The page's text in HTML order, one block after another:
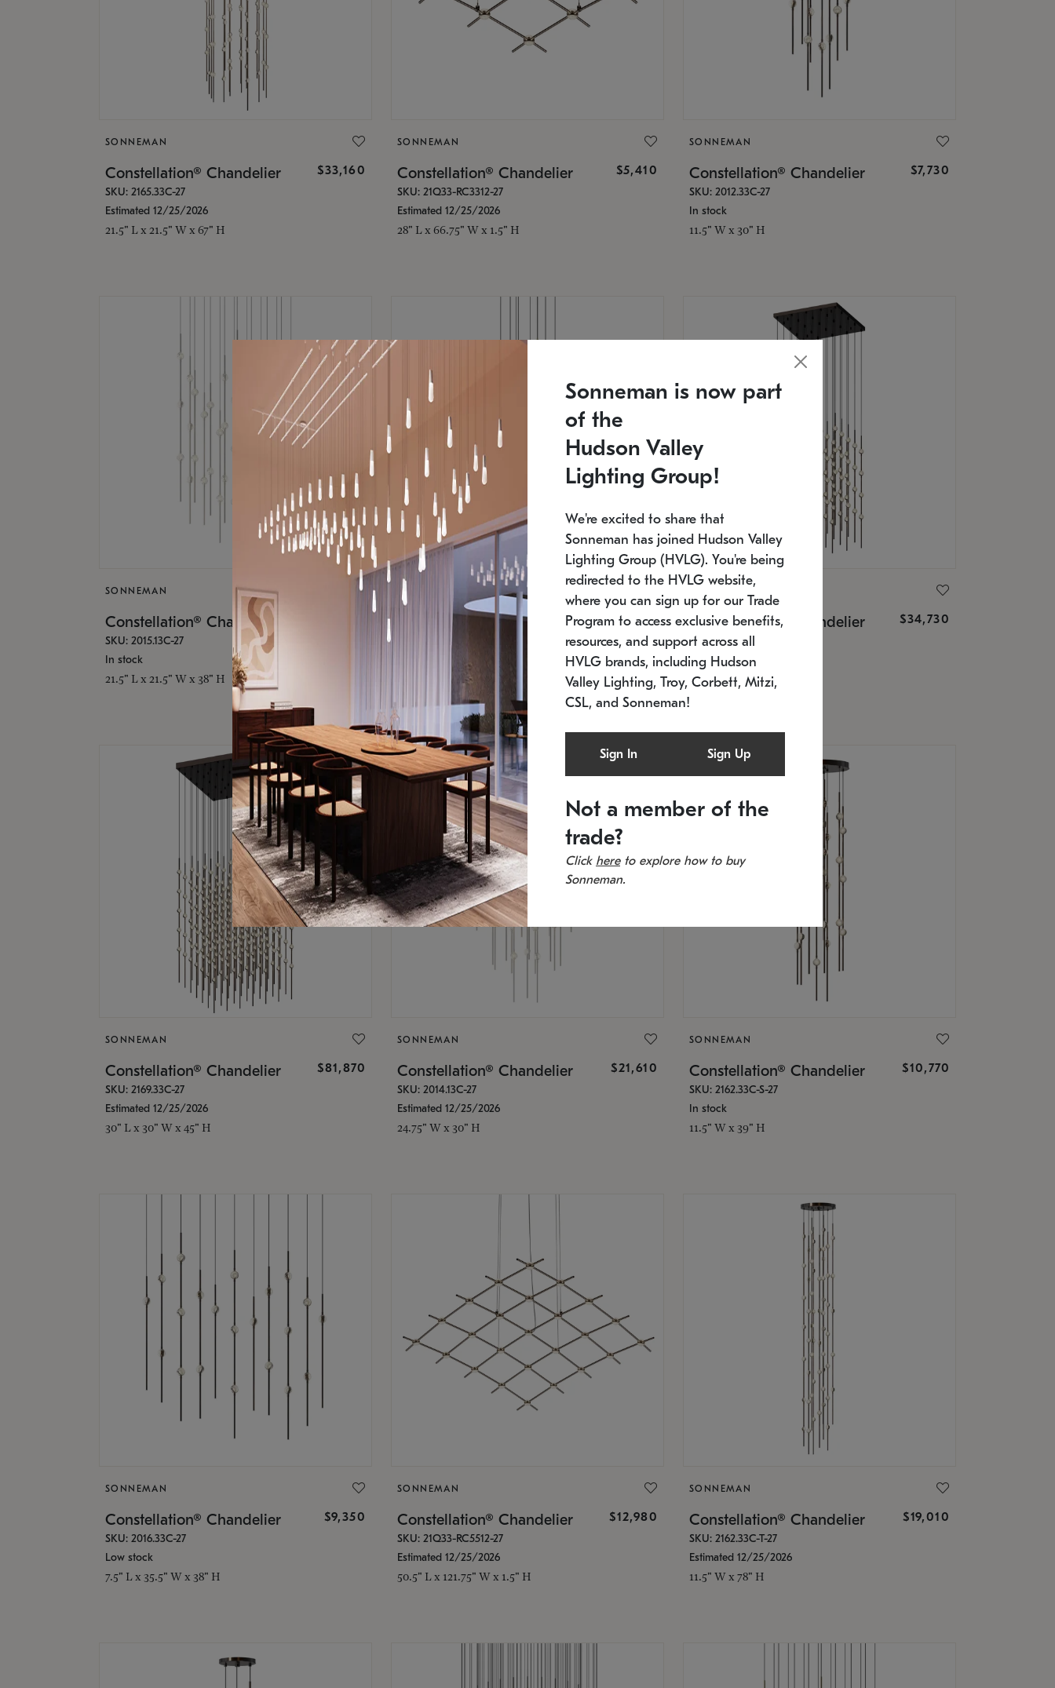
SONNEMAN
Constellation® Chandelier $33,160
SKU: 2165.33C-27
Estimated 12/25/2026
21.5" L x 21.5" W x 67" H
SONNEMAN
Constellation® Chandelier $5,410
SKU: 21Q33-RC3312-27
Estimated 12/25/2026
28" L x 66.75" W x 1.5" H
SONNEMAN
Constellation® Chandelier $7,730
SKU: 2012.33C-27
In stock
11.5" W x 30" H
SONNEMAN
Constellation® Chandelier
SKU: 2015.13C-27
In stock
21.5" L x 21.5" W x 38" H
SONNEMAN
Constellation® Chandelier $9,750
SKU: 2012.38C-27
11.5" W x 30" H
Constellation® Chandelier $34,730
SKU: 2168.33C-27
Estimated 12/25/2026
20.5" L x 20.5" W x 36" H
SONNEMAN
Constellation® Chandelier $81,870
SKU: 2169.33C-27
Estimated 12/25/2026
30" L x 30" W x 45" H
SONNEMAN
Constellation® Chandelier $21,610
SKU: 2014.13C-27
Estimated 12/25/2026
24.75" W x 30" H
SONNEMAN
Constellation® Chandelier $10,770
SKU: 2162.33C-S-27
In stock
11.5" W x 39" H
SONNEMAN
Constellation® Chandelier $9,350
SKU: 2016.33C-27
Low stock
7.5" L x 35.5" W x 38" H
SONNEMAN
Constellation® Chandelier $12,980
SKU: 21Q33-RC5512-27
Estimated 12/25/2026
50.5" L x 121.75" W x 1.5" H
SONNEMAN
Constellation® Chandelier $19,010
SKU: 2162.33C-T-27
Estimated 12/25/2026
11.5" W x 78" H
Sonneman is now part
of the
Hudson Valley
Lighting Group!
We're excited to share that
Sonneman has joined Hudson Valley
Lighting Group (HVLG). You're being
redirected to the HVLG website,
where you can sign up for our Trade
Program to access exclusive benefits,
resources, and support across all
HVLG brands, including Hudson
Valley Lighting, Troy, Corbett, Mitzi,
CSL, and Sonneman!
Sign In Sign Up
Not a member of the
trade?
Click hereto explore how to buy
Sonneman.